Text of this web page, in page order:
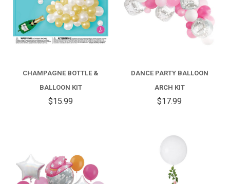
CHAMPAGNE BOTTLE &
BALLOON KIT
$15.99
DANCE PARTY BALLOON
ARCH KIT
$17.99